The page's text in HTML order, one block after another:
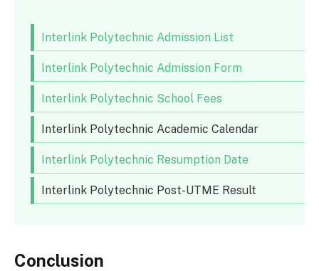
Interlink Polytechnic Admission List
Interlink Polytechnic Admission Form
Interlink Polytechnic School Fees
Interlink Polytechnic Academic Calendar
Interlink Polytechnic Resumption Date
Interlink Polytechnic Post-UTME Result
Conclusion